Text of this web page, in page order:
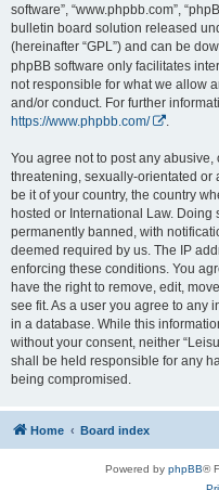
software”, “www.phpbb.com”,
bulletin board solution released
(hereinafter “GPL”) and can be
phpBB software only facilitates
not responsible for what we allow
and/or conduct. For further
https://www.phpbb.com/
You agree not to post any
threatening, sexually-orientated or
be it of your country, the country
hosted or International Law.
permanently banned, with
deemed required by us. The IP
enforcing these conditions. You
have the right to remove, edit,
see fit. As a user you agree to any
in a database. While this
without your consent, neither
shall be held responsible for any
being compromised.
Home Board index
Powered by phpBB®